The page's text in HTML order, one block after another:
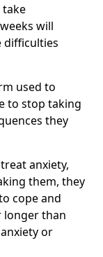
will
difficulties
used to
to stop taking
they
anxiety,
them, they
cope and
longer than
or